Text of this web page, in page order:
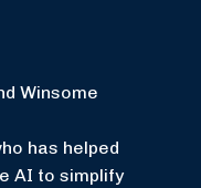
Winsome
has helped
AI to simplify